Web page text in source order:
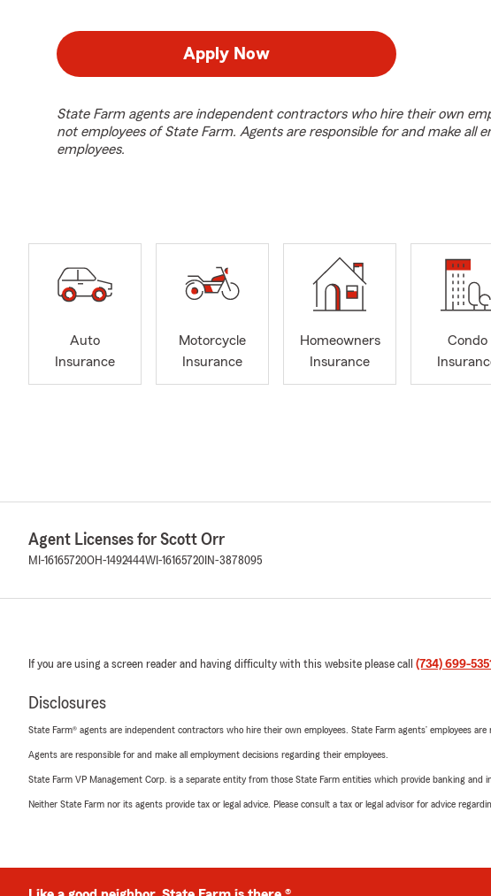
Apply Now
State Farm agents are independent contractors who hire their own
not employees of State Farm. Agents are responsible for and make all
employees.
Auto
Insurance
Motorcycle
Insurance
Homeowners
Insurance
Condo
Agent Licenses for Scott Orr
MI-16165720OH-1492444WI-16165720 IN-3878095
If you are using a screen reader and having difficulty with this website please call (734) 699-5351
Disclosures
State Farm® agents are independent contractors who hire their own employees. State Farm agents’ employees are
Agents are responsible for and make all employment decisions regarding their employees.
State Farm VP Management Corp. is a separate entity from those State Farm entities which provide banking and
Neither State Farm nor its agents provide tax or legal advice. Please consult a tax or legal advisor for advice